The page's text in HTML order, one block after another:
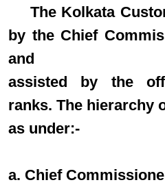
The Kolkata
by the Chief
and
assisted by the
ranks. The hierarchy
as under:-
a. Chief